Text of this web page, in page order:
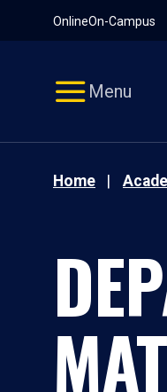
OnlineOn-Campus
Menu
Home